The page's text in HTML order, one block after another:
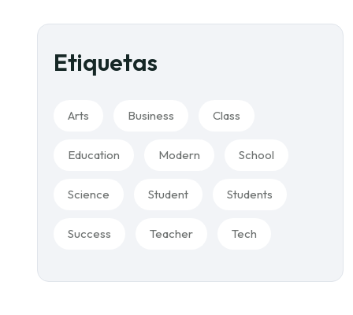
Etiquetas
Arts Business Class
Education Modern School
Science Student Students
Success Teacher Tech